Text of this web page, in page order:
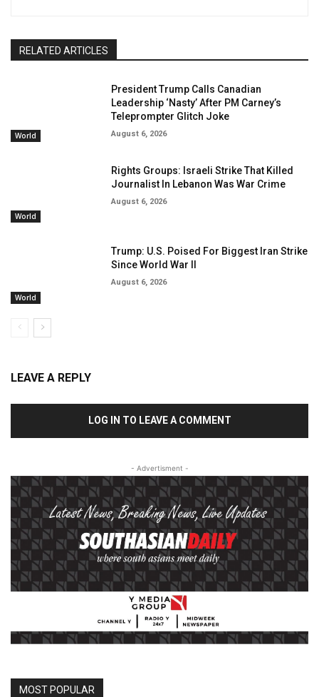
RELATED ARTICLES
World
President Trump Calls Canadian
Leadership ‘Nasty’ After PM Carney’s
Teleprompter Glitch Joke
August 6, 2026
World
Rights Groups: Israeli Strike That Killed
Journalist In Lebanon Was War Crime
August 6, 2026
World
Trump: U.S. Poised For Biggest Iran Strike
Since World War II
August 6, 2026
LEAVE A REPLY
LOG IN TO LEAVE A COMMENT
- Advertisment -
MOST POPULAR